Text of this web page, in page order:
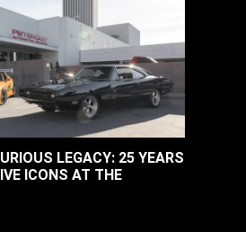
LEGACY: 25 YEARS
ICONS AT THE